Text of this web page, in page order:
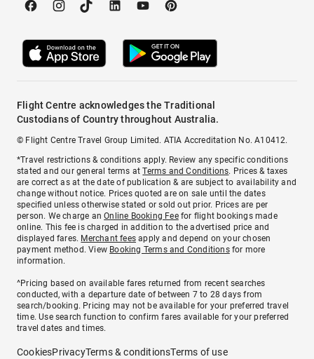
Flight Centre acknowledges the Traditional
Custodians of Country throughout Australia.
© Flight Centre Travel Group Limited. ATIA Accreditation No. A10412.
*Travel restrictions & conditions apply. Review any specific conditions
stated and our general terms atTerms and Conditions. Prices & taxes
are correct as at the date of publication & are subject to availability and
change without notice. Prices quoted are on sale until the dates
specified unless otherwise stated or sold out prior. Prices are per
person. We charge anOnline Booking Feefor flight bookings made
online. This fee is charged in addition to the advertised price and
displayed fares. Merchant fees apply and depend on your chosen
payment method. View Booking Terms and Conditionsfor more
information.
^Pricing based on available fares returned from recent searches
conducted, with a departure date of between 7 to 28 days from
search/booking. Pricing may not be available for your preferred travel
time. Use search function to confirm fares available for your preferred
travel dates and times.
CookiesPrivacyTerms & conditionsTerms of use